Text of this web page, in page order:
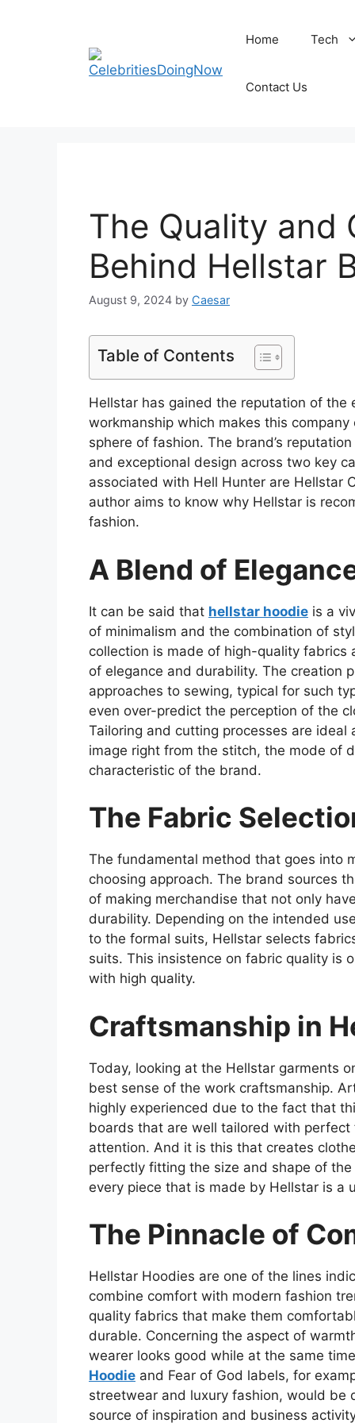
Home Tech
Contact Us
The Quality and
Behind Hellstar
August 9, 2024 by Caesar
Table of Contents
Hellstar has gained the reputation of
workmanship which makes this
sphere of fashion. The brand’s
and exceptional design across two key
associated with Hell Hunter are Hellstar
author aims to know why Hellstar is
fashion.
A Blend of
It can be said that hellstar hoodie is a
of minimalism and the combination of
collection is made of high-quality
of elegance and durability. The creation
approaches to sewing, typical for such
even over-predict the perception of the
Tailoring and cutting processes are
image right from the stitch, the mode of
characteristic of the brand.
The Fabric
The fundamental method that goes into
choosing approach. The brand sources
of making merchandise that not only
durability. Depending on the intended
to the formal suits, Hellstar selects
suits. This insistence on fabric quality is
with high quality.
Craftsmanship in
Today, looking at the Hellstar garments
best sense of the work craftsmanship.
highly experienced due to the fact that
boards that are well tailored with
attention. And it is this that creates
perfectly fitting the size and shape of
every piece that is made by Hellstar is a
The Pinnacle of
Hellstar Hoodies are one of the lines
combine comfort with modern fashion
quality fabrics that make them
durable. Concerning the aspect of
wearer looks good while at the same
Hoodie and Fear of God labels, for
streetwear and luxury fashion, would be
source of inspiration and business